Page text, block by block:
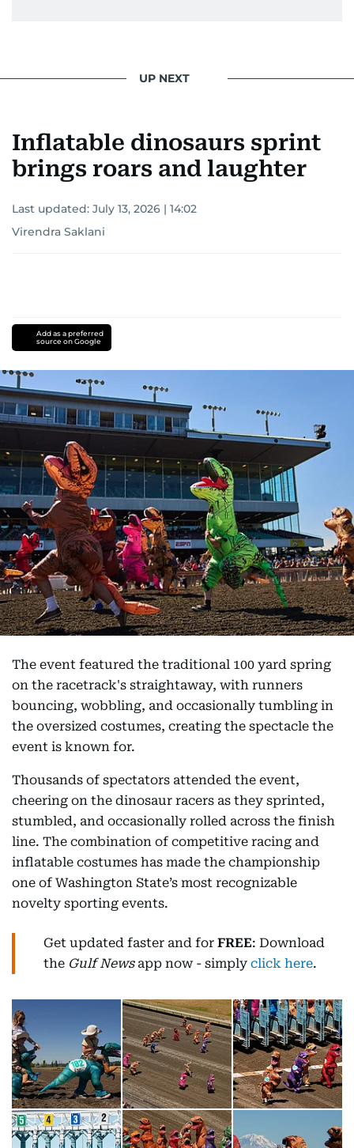
UP NEXT
Inflatable dinosaurs sprint
brings roars and laughter
Last updated: July 13, 2026 | 14:02
Virendra Saklani
Add as a preferred
source on Google
The event featured the traditional 100 yard spring
on the racetrack's straightaway, with runners
bouncing, wobbling, and occasionally tumbling in
the oversized costumes, creating the spectacle the
event is known for.
Thousands of spectators attended the event,
cheering on the dinosaur racers as they sprinted,
stumbled, and occasionally rolled across the finish
line. The combination of competitive racing and
inflatable costumes has made the championship
one of Washington State’s most recognizable
novelty sporting events.
Get updated faster and for FREE: Download
the Gulf Newsapp now - simply click here.